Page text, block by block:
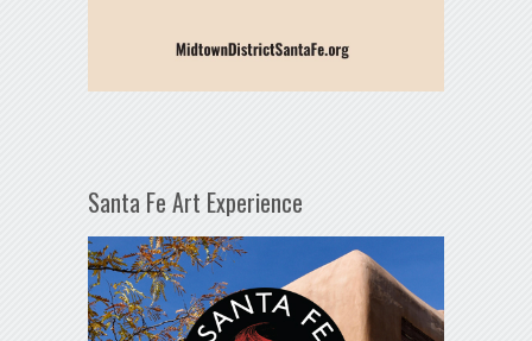
Santa Fe Art Experience